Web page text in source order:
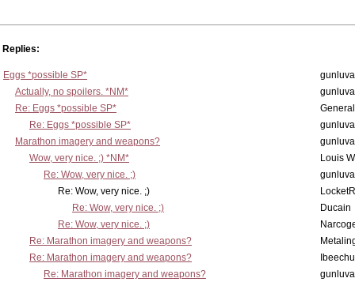
Replies:
Eggs *possible SP*
gunluva
Actually, no spoilers. *NM*
gunluva
Re: Eggs *possible SP*
Re: Eggs *possible SP*
gunluva
Marathon imagery and weapons?
gunluva
Wow, very nice. ;) *NM*
Louis
Re: Wow, very nice. ;)
gunluva
Re: Wow, very nice. ;)
Re: Wow, very nice. ;)
Ducain
Re: Wow, very nice. ;)
Re: Marathon imagery and weapons?
Re: Marathon imagery and weapons?
Ibeechu
Re: Marathon imagery and weapons?
gunluva